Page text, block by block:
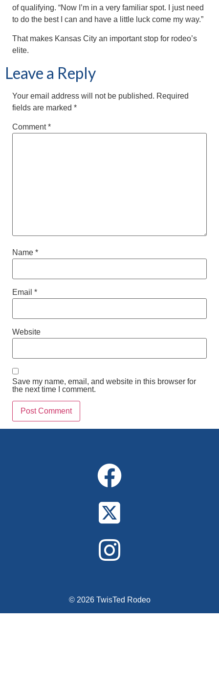
of qualifying. “Now I’m in a very familiar spot. I just need
to do the best I can and have a little luck come my way.”
That makes Kansas City an important stop for rodeo’s
elite.
Leave a Reply
Your email address will not be published. Required
fields are marked *
Comment*
Name *
Email *
Website
Save my name, email, and website in this browser for
the next time I comment.
© 2026 TwisTed Rodeo